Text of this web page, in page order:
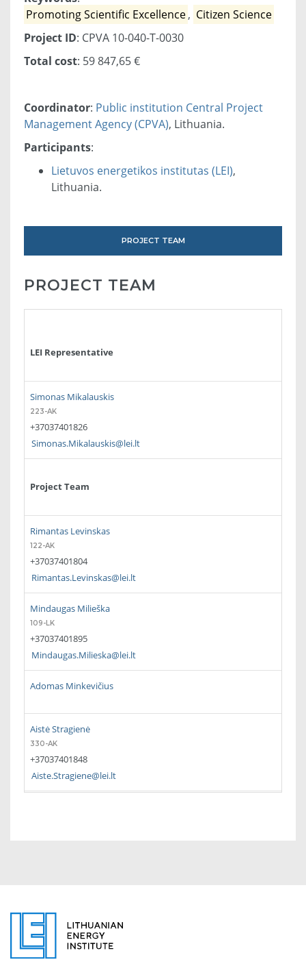
Promoting Scientific Excellence, Citizen Science
Project ID: CPVA 10-040-T-0030
Total cost: 59 847,65 €
Coordinator: Public institution Central Project
Management Agency (CPVA), Lithuania.
Participants:
Lietuvos energetikos institutas (LEI),
Lithuania.
PROJECT TEAM
PROJECT TEAM
LEI Representative
Simonas Mikalauskis
223-AK
+37037401826
Simonas.Mikalauskis@lei.lt
Project Team
Rimantas Levinskas
122-AK
+37037401804
Rimantas.Levinskas@lei.lt
Mindaugas Milieška
109-LK
+37037401895
Mindaugas.Milieska@lei.lt
Adomas Minkevičius
Aistė Stragienė
330-AK
+37037401848
Aiste.Stragiene@lei.lt